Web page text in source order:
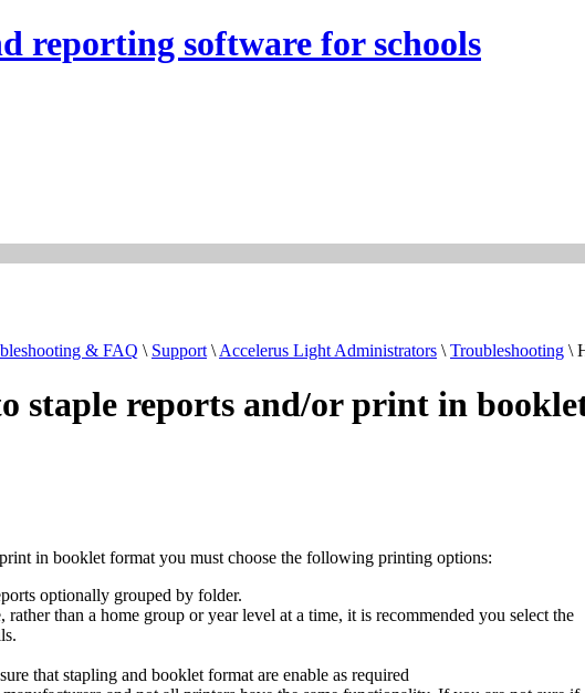
reporting software for schools
& FAQ \ Support \ Accelerus Light Administrators \ Troubleshooting \
staple reports and/or print in
in booklet format you must choose the following printing options:
optionally grouped by folder.
than a home group or year level at a time, it is recommended you select the
that stapling and booklet format are enable as required